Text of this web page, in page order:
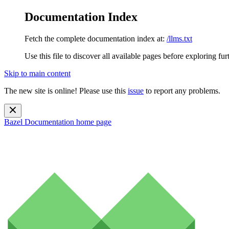
Documentation Index
Fetch the complete documentation index at: /llms.txt
Use this file to discover all available pages before exploring
Skip to main content
The new site is online! Please use this issue to report any problems.
Bazel Documentation home page